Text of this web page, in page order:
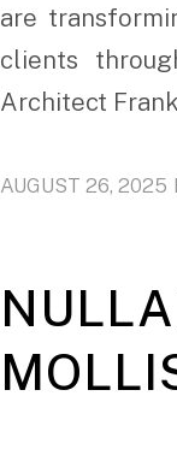
are
clients
Architect
AUGUST 26, 2025